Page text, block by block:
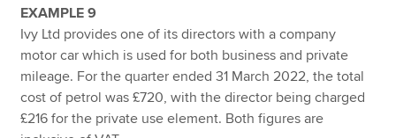
EXAMPLE 9
Ivy Ltd provides one of its directors with a company
motor car which is used for both business and private
mileage. For the quarter ended 31 March 2022, the total
cost of petrol was £720, with the director being charged
£216 for the private use element. Both figures are